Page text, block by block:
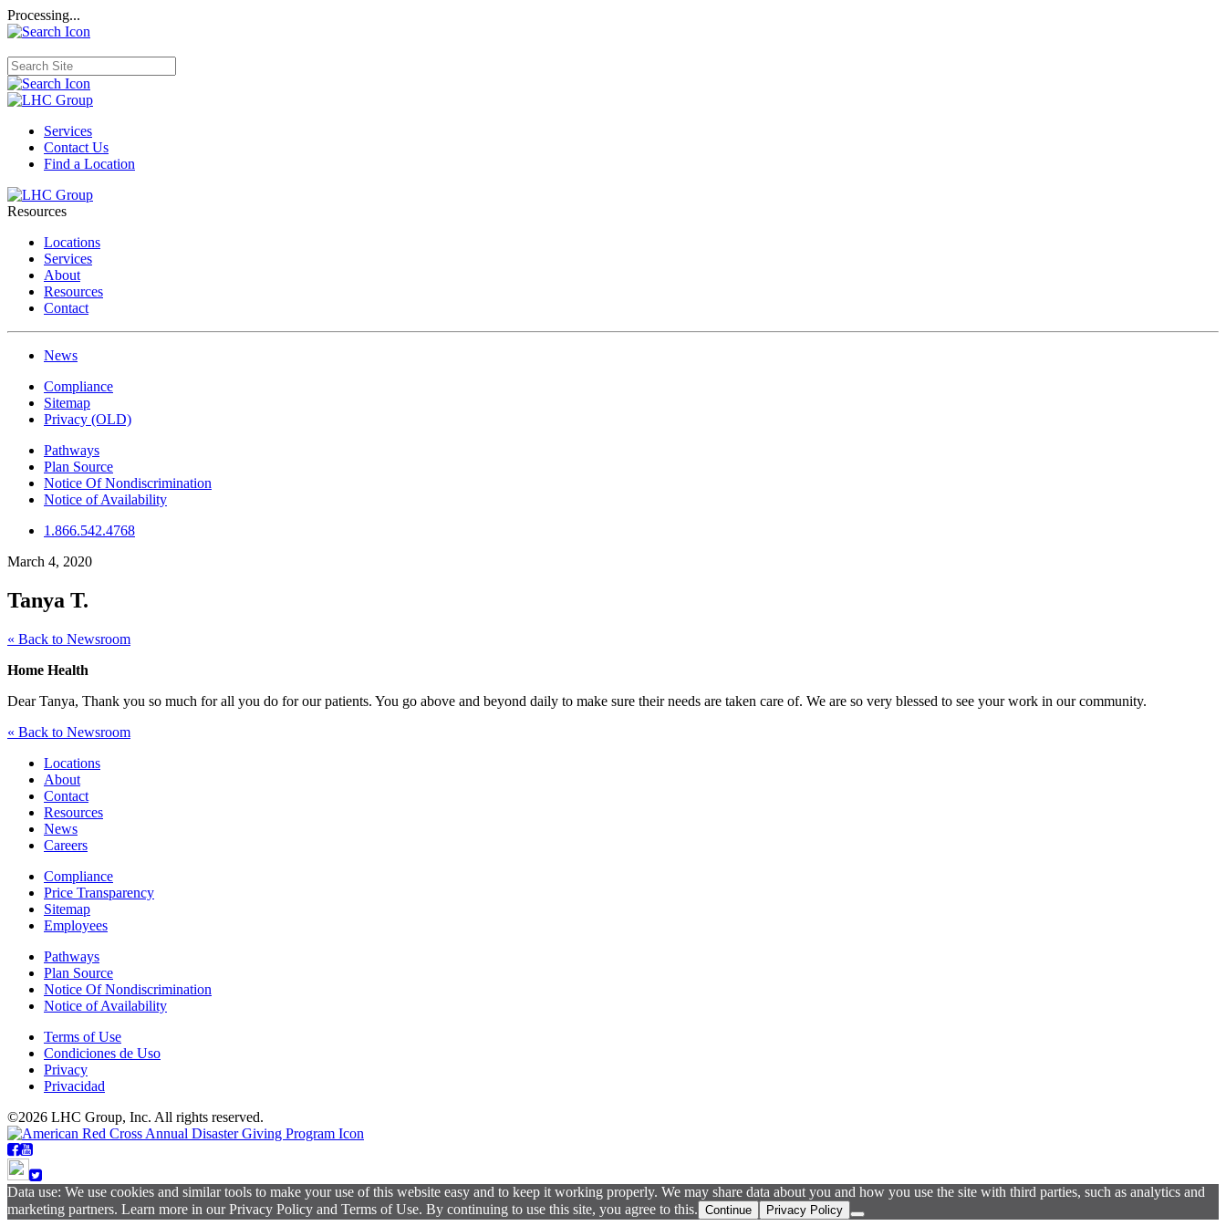
Processing...
Services
Contact Us
Find a Location
Resources
Locations
Services
About
Resources
Contact
News
Compliance
Sitemap
Privacy (OLD)
Pathways
Plan Source
Notice Of Nondiscrimination
Notice of Availability
1.866.542.4768
March 4, 2020
Tanya T.
« Back to Newsroom
Home Health
Dear Tanya, Thank you so much for all you do for our patients. You go above and beyond daily to make sure their needs are taken care of. We are so very blessed to see your work in our community.
« Back to Newsroom
Locations
About
Contact
Resources
News
Careers
Compliance
Price Transparency
Sitemap
Employees
Pathways
Plan Source
Notice Of Nondiscrimination
Notice of Availability
Terms of Use
Condiciones de Uso
Privacy
Privacidad
©2026 LHC Group, Inc. All rights reserved.
Data use: We use cookies and similar tools to make your use of this website easy and to keep it working properly. We may share data about you and how you use the site with third parties, such as analytics and
marketing partners. Learn more in our Privacy Policy and Terms of Use. By continuing to use this site, you agree to this. Continue Privacy Policy